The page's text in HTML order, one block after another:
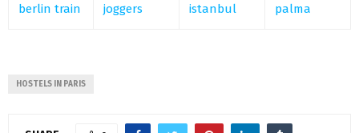
berlin train
joggers
istanbul
palma
HOSTELS IN PARIS